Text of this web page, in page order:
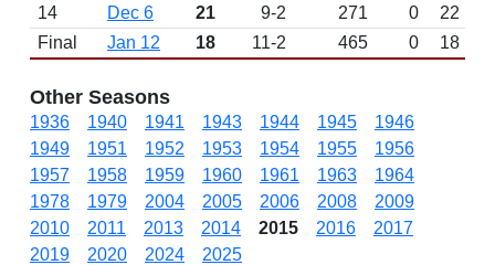
14
Dec 6 21 9-2 271 0 22
Final
Jan 12 18 11-2 465 0 18
Other Seasons
1936 1940 1941 1943 1944 1945
1946
1949
1951 1952 1953 1954 1955
1956
1957
1958 1959 1960 1961 1963
1964
1978
1979 2004 2005 2006 2008
2009
2010
2011 2013 2014 2015 2016
2017
2019
2020 2024 2025